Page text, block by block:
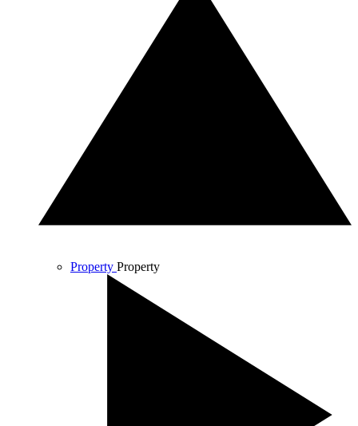
Property Property